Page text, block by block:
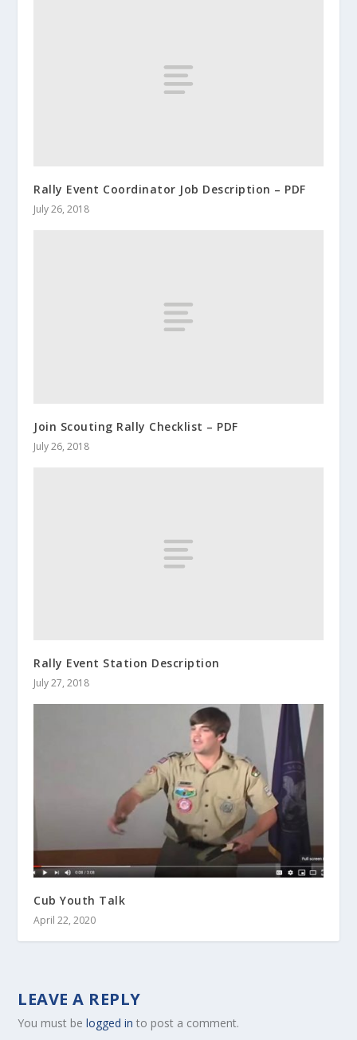
Rally Event Coordinator Job Description – PDF
July 26, 2018
Join Scouting Rally Checklist – PDF
July 26, 2018
Rally Event Station Description
July 27, 2018
Cub Youth Talk
April 22, 2020
LEAVE A REPLY
You must belogged in to post a comment.